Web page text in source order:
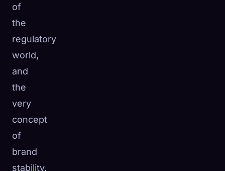
of
the
regulatory
world,
and
the
very
concept
of
brand
stability.